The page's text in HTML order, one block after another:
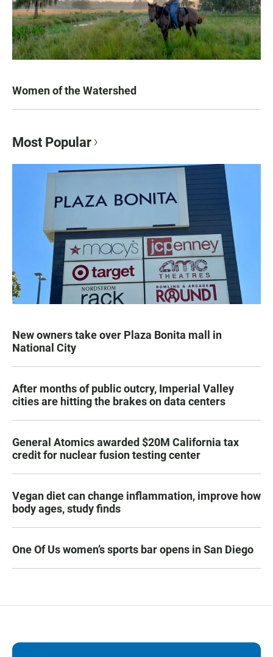
Women of the Watershed
Most Popular
New owners take over Plaza Bonita mall in
National City
After months of public outcry, Imperial Valley
cities are hitting the brakes on data centers
General Atomics awarded $20M California tax
credit for nuclear fusion testing center
Vegan diet can change inflammation, improve how
body ages, study finds
One Of Us women’s sports bar opens in San Diego